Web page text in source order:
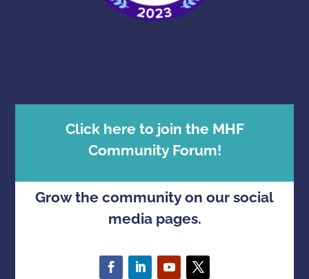
Click here to join the MHF
Community Forum!
Grow the community on our social
media pages.